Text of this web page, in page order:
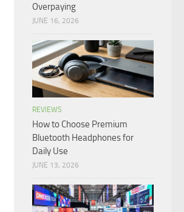
Overpaying
JUNE 16, 2026
REVIEWS
How to Choose Premium
Bluetooth Headphones for
Daily Use
JUNE 13, 2026